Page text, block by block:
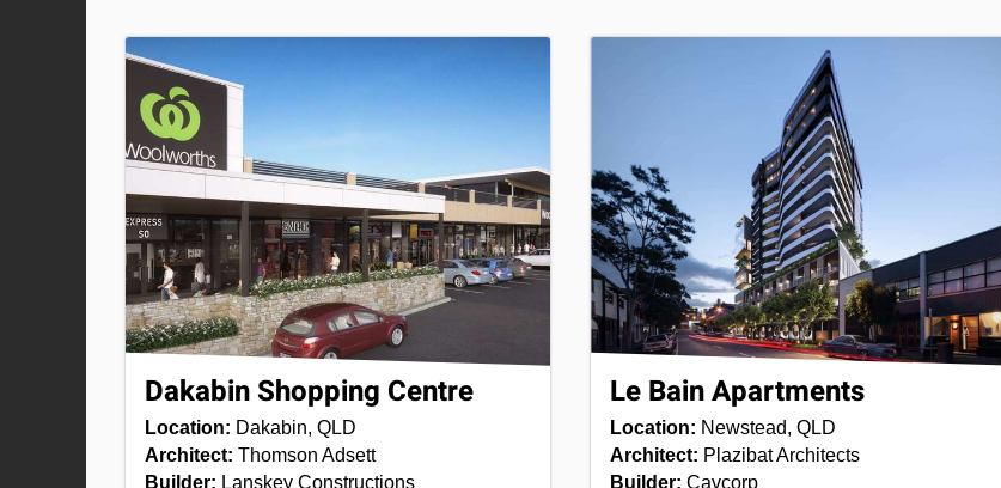
Dakabin Shopping Centre
Location: Dakabin, QLD
Architect: Thomson Adsett
Builder: Lanskey Constructions
Le Bain Apartments
Location: Newstead, QLD
Architect: Plazibat Architects
Builder:Cavcorp